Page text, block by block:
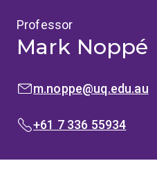
Professor
Mark Noppé
EMAIL:m.noppe@uq.edu.au
PHONE:
+61 7 336 55934